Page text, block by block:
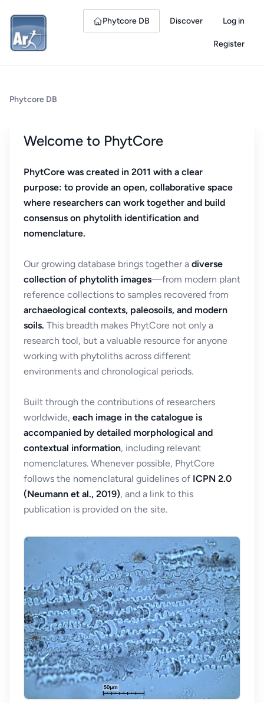
Phytcore DB Discover Log in
Register
Phytcore DB
Welcome to PhytCore
PhytCore was created in 2011 with a clear
purpose: to provide an open, collaborative space
where researchers can work together and build
consensus on phytolith identification and
nomenclature.
Our growing database brings together a diverse
collection of phytolith images—from modern plant
reference collections to samples recovered from
archaeological contexts, paleosoils, and modern
soils. This breadth makes PhytCore not only a
research tool, but a valuable resource for anyone
working with phytoliths across different
environments and chronological periods.
Built through the contributions of researchers
worldwide, each image in the catalogue is
accompanied by detailed morphological and
contextual information, including relevant
nomenclatures. Whenever possible, PhytCore
follows the nomenclatural guidelines of ICPN 2.0
(Neumann et al., 2019), and a link to this
publication is provided on the site.